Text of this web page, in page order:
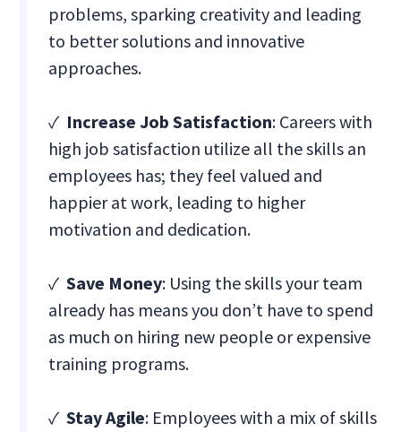
problems, sparking creativity and leading
to better solutions and innovative
approaches.
✓ Increase Job Satisfaction: Careers with
high job satisfaction utilize all the skills an
employees has; they feel valued and
happier at work, leading to higher
motivation and dedication.
✓Save Money: Using the skills your team
already has means you don’t have to spend
as much on hiring new people or expensive
training programs.
✓Stay Agile: Employees with a mix of skills